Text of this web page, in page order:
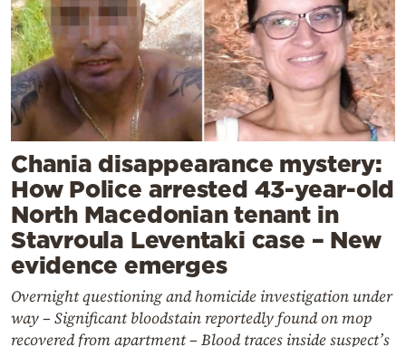
Chania disappearance mystery:
How Police arrested 43-year-old
North Macedonian tenant in
Stavroula Leventaki case – New
evidence emerges
Overnight questioning and homicide investigation under
way – Significant bloodstain reportedly found on mop
recovered from apartment – Blood traces inside suspect’s